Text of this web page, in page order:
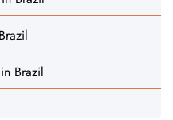
Brazil